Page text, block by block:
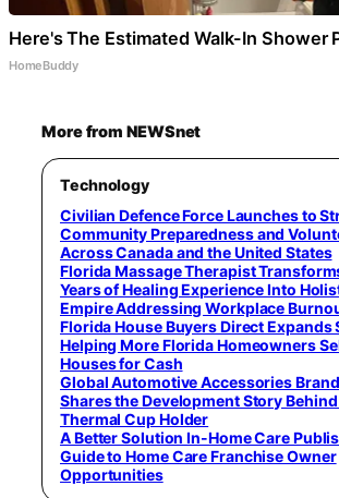
Here's The Estimated Walk-In Shower
HomeBuddy
More from NEWSnet
Technology
Civilian Defence Force Launches to
Community Preparedness and
Across Canada and the United States
Florida Massage Therapist
Years of Healing Experience Into
Empire Addressing Workplace
Florida House Buyers Direct Expands
Helping More Florida Homeowners
Houses for Cash
Global Automotive Accessories
Shares the Development Story
Thermal Cup Holder
A Better Solution In-Home Care
Guide to Home Care Franchise Owner
Opportunities